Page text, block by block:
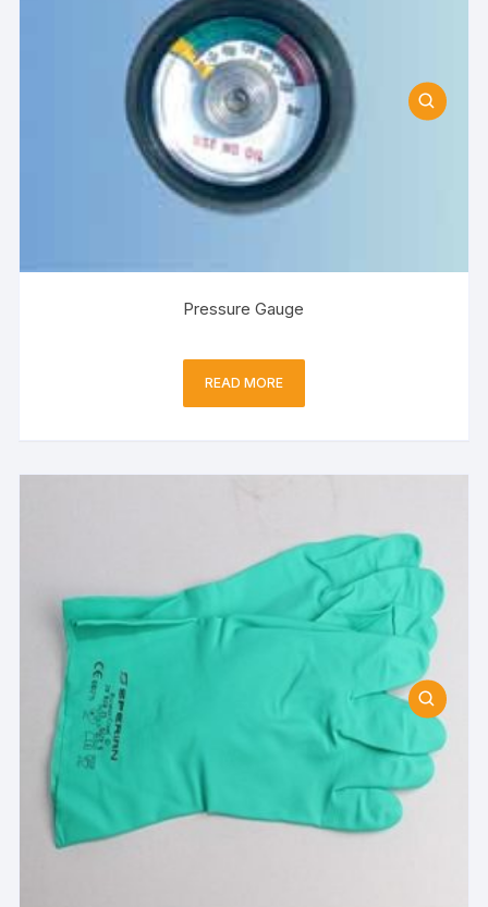
Pressure Gauge
READ MORE